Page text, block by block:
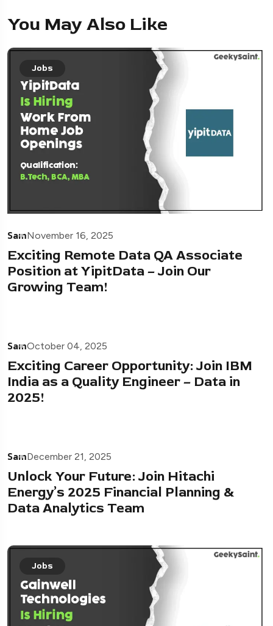
You May Also Like
Jobs
SamNovember 16, 2025
Exciting Remote Data QA Associate
Position at YipitData – Join Our
Growing Team!
SamOctober 04, 2025
Exciting Career Opportunity: Join IBM
India as a Quality Engineer – Data in
2025!
SamDecember 21, 2025
Unlock Your Future: Join Hitachi
Energy’s 2025 Financial Planning &
Data Analytics Team
Jobs